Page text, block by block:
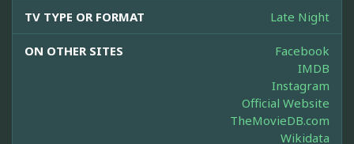
TV TYPE OR FORMAT Late Night
ON OTHER SITES
Facebook
IMDB
Instagram
Official Website
TheMovieDB.com
Wikidata